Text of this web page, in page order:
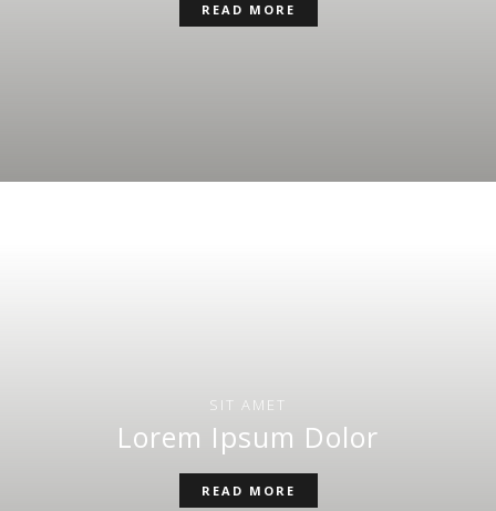
READ MORE
SIT AMET
Lorem Ipsum Dolor
READ MORE